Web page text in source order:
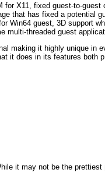
for X11, fixed guest-to-guest
that has fixed a potential
Win64 guest, 3D support
multi-threaded guest
making it highly unique in
it does in its features both
it may not be the